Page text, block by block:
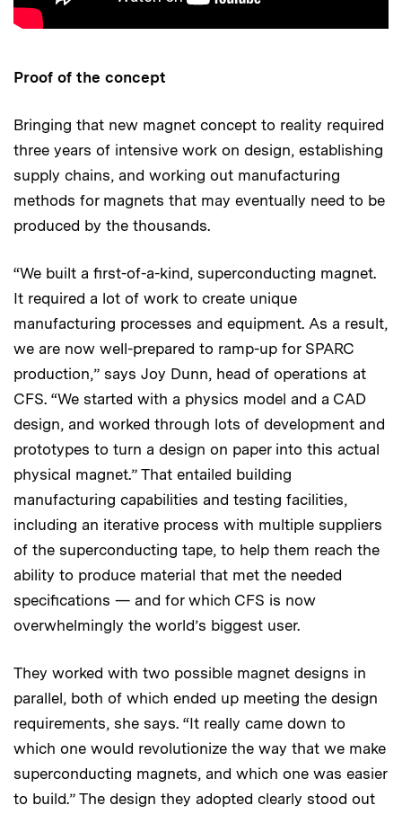
Proof of the concept
Bringing that new magnet concept to reality required
three years of intensive work on design, establishing
supply chains, and working out manufacturing
methods for magnets that may eventually need to be
produced by the thousands.
“We built a first-of-a-kind, superconducting magnet.
It required a lot of work to create unique
manufacturing processes and equipment. As a result,
we are now well-prepared to ramp-up for SPARC
production,” says Joy Dunn, head of operations at
CFS. “We started with a physics model and a CAD
design, and worked through lots of development and
prototypes to turn a design on paper into this actual
physical magnet.” That entailed building
manufacturing capabilities and testing facilities,
including an iterative process with multiple suppliers
of the superconducting tape, to help them reach the
ability to produce material that met the needed
specifications — and for which CFS is now
overwhelmingly the world’s biggest user.
They worked with two possible magnet designs in
parallel, both of which ended up meeting the design
requirements, she says. “It really came down to
which one would revolutionize the way that we make
superconducting magnets, and which one was easier
to build.” The design they adopted clearly stood out